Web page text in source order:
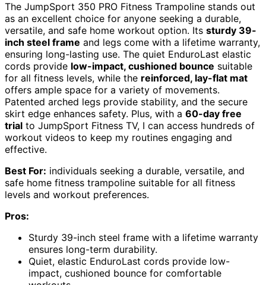
The JumpSport 350 PRO Fitness Trampoline stands out
as an excellent choice for anyone seeking a durable,
versatile, and safe home workout option. Its sturdy 39-
inch steel frame and legs come with a lifetime warranty,
ensuring long-lasting use. The quiet EnduroLast elastic
cords provide low-impact, cushioned bounce suitable
for all fitness levels, while the reinforced, lay-flat mat
offers ample space for a variety of movements.
Patented arched legs provide stability, and the secure
skirt edge enhances safety. Plus, with a 60-day free
trial to JumpSport Fitness TV, I can access hundreds of
workout videos to keep my routines engaging and
effective.
Best For: individuals seeking a durable, versatile, and
safe home fitness trampoline suitable for all fitness
levels and workout preferences.
Pros:
Sturdy 39-inch steel frame with a lifetime warranty
ensures long-term durability.
Quiet, elastic EnduroLast cords provide low-
impact, cushioned bounce for comfortable